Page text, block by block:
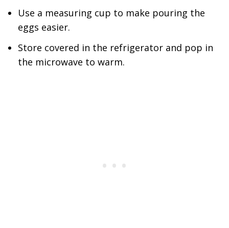
Use a measuring cup to make pouring the
eggs easier.
Store covered in the refrigerator and pop in
the microwave to warm.